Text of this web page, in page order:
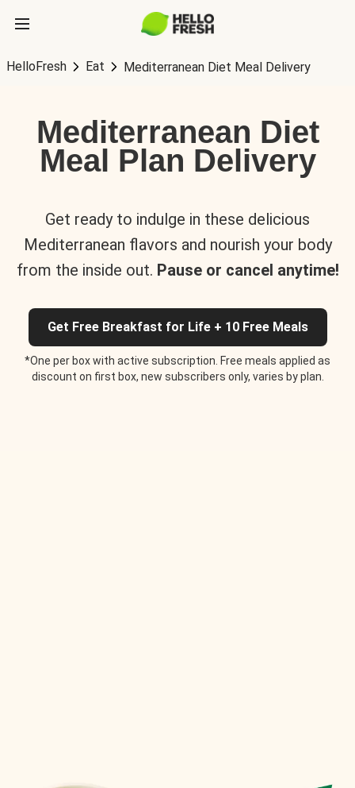
HelloFresh Eat Mediterranean Diet Meal Delivery
Mediterranean Diet
Meal Plan Delivery
Get ready to indulge in these delicious
Mediterranean flavors and nourish your body
from the inside out. Pause or cancel anytime!
Get Free Breakfast for Life + 10 Free Meals
*One per box with active subscription. Free meals applied as
discount on first box, new subscribers only, varies by plan.